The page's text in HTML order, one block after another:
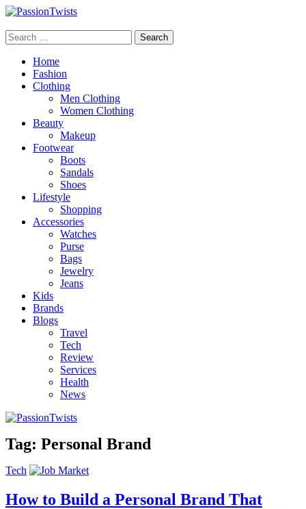
Skip
content
Search
for:
Home
Fashion
Clothing
Men Clothing
Women Clothing
Beauty
Makeup
Footwear
Boots
Sandals
Shoes
Lifestyle
Shopping
Accessories
Watches
Purse
Bags
Jewelry
Jeans
Kids
Brands
Blogs
Travel
Tech
Review
Services
Health
News
Tag: Personal Brand
Tech
How to Build a Personal Brand That